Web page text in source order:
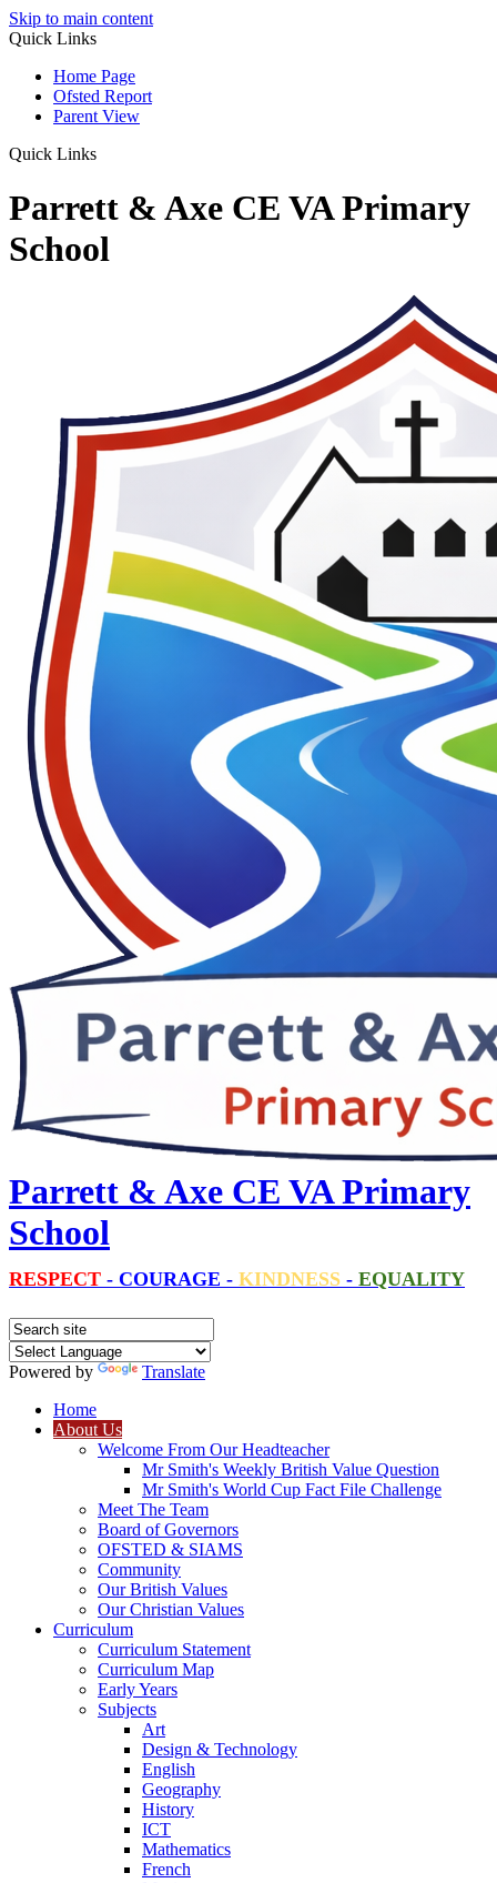
Skip to main content
Quick Links
Home Page
Ofsted Report
Parent View
Quick Links
Parrett & Axe CE VA Primary
School
Parrett & Axe CE VA Primary
School
RESPECT - COURAGE - KINDNESS - EQUALITY
Powered by
Translate
Home
About Us
Welcome From Our Headteacher
Mr Smith's Weekly British Value Question
Mr Smith's World Cup Fact File Challenge
Meet The Team
Board of Governors
OFSTED & SIAMS
Community
Our British Values
Our Christian Values
Curriculum
Curriculum Statement
Curriculum Map
Early Years
Subjects
Art
Design & Technology
English
Geography
History
ICT
Mathematics
French